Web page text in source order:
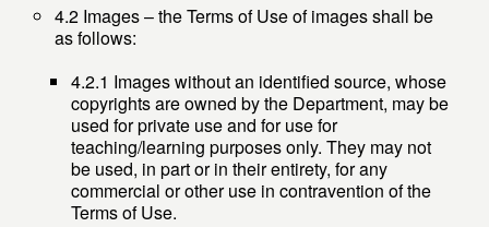
4.2 Images – the Terms of Use of images shall be
as follows:
4.2.1 Images without an identified source, whose
copyrights are owned by the Department, may be
used for private use and for use for
teaching/learning purposes only. They may not
be used, in part or in their entirety, for any
commercial or other use in contravention of the
Terms of Use.